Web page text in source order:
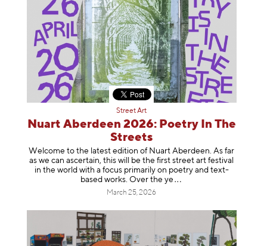
Street Art
Nuart Aberdeen 2026: Poetry In The
Streets
Welcome to the latest edition of Nuart Aberdeen. As far
as we can ascertain, this will be the first street art festival
in the world with a focus primarily on poetry and text-
based works. Over the ye
March 25, 2026